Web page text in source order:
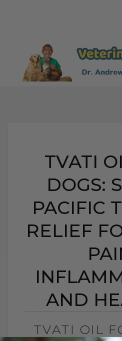
TVATI
DOGS:
PACIFIC
RELIEF
AND
TVATI OIL